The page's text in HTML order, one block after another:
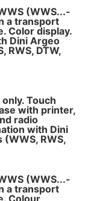
(WWS...-
a transport
Color display.
Dini Argeo
RWS, DTW,
Touch
with printer,
radio
with Dini
RWS,
(WWS...-
a transport